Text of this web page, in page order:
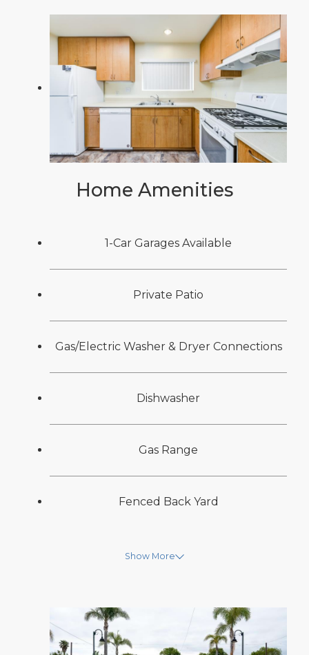
Home Amenities
1-Car Garages Available
Private Patio
Gas/Electric Washer & Dryer Connections
Dishwasher
Gas Range
Fenced Back Yard
Show More